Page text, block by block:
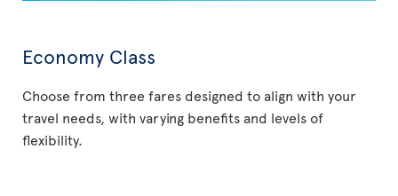
Economy Class
Choose from three fares designed to align with your
travel needs, with varying benefits and levels of
flexibility.